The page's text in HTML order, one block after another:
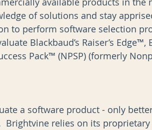
of solutions and stay
to perform software selection
Blackbaud’s Raiser’s
Pack™ (NPSP) (formerly
a software product - only
Brightvine relies on its